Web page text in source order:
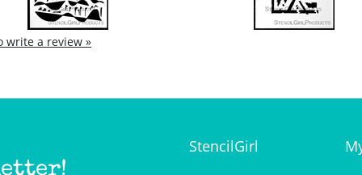
write a review »
StencilGirl